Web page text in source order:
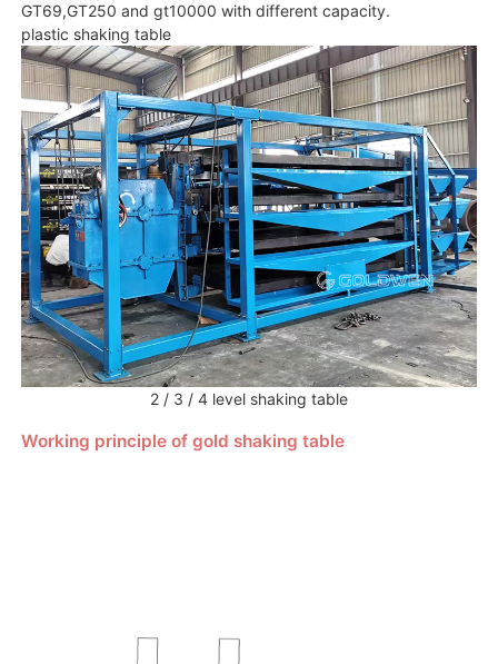
GT69,GT250 and gt10000 with different capacity.
plastic shaking table
2 / 3 / 4 level shaking table
Working principle of gold shaking table